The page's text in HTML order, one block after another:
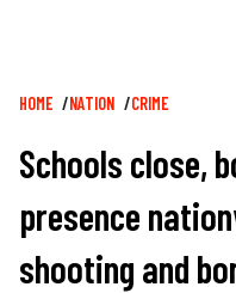
Breadcrumb
HOME NATION CRIME
Schools close,
presence
shooting and